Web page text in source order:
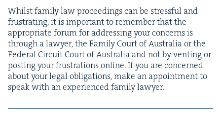
Whilst fam­i­ly law pro­ceed­ings can be stress­ful and
frus­trat­ing, it is impor­tant to remem­ber that the
appro­pri­ate forum for address­ing your con­cerns is
through a lawyer, the Fam­i­ly Court of Aus­tralia or the
Fed­er­al Cir­cuit Court of Aus­tralia and not by vent­ing or
post­ing your frus­tra­tions online. If you are con­cerned
about your legal oblig­a­tions, make an appoint­ment to
speak with an expe­ri­enced fam­i­ly lawyer.